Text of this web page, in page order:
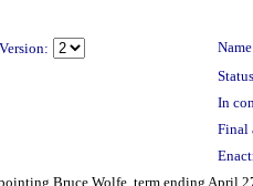
Version:
In
Final
Bruce Wolfe, term ending April